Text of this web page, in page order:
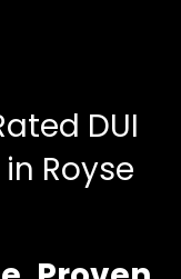
DUI
Royse